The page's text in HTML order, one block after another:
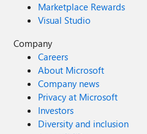
Marketplace Rewards
Visual Studio
Company
Careers
About Microsoft
Company news
Privacy at Microsoft
Investors
Diversity and inclusion